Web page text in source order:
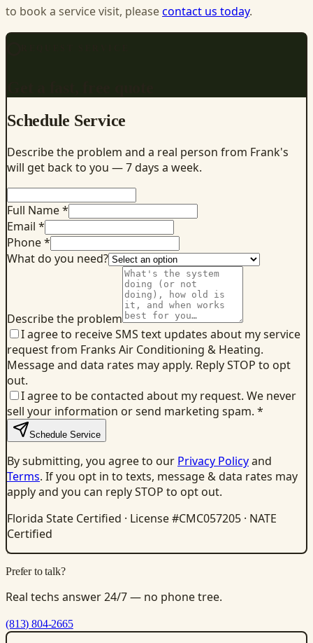
to book a service visit, pleasecontact us today.
Schedule Service
Describe the problem and a real person from Frank's
will get back to you — 7 days a week.
Full Name *
Email *
Phone *
What do you need?
Describe the problem
I agree to receive SMS text updates about my service
request from Franks Air Conditioning & Heating.
Message and data rates may apply. Reply STOP to opt
out.
I agree to be contacted about my request. We never
sell your information or send marketing spam. *
Schedule Service
By submitting, you agree to our Privacy Policyand
Terms. If you opt in to texts, message & data rates may
apply and you can reply STOP to opt out.
Florida State Certified · License #CMC057205 · NATE
Certified
Prefer to talk?
Real techs answer 24/7 — no phone tree.
(813) 804-2665